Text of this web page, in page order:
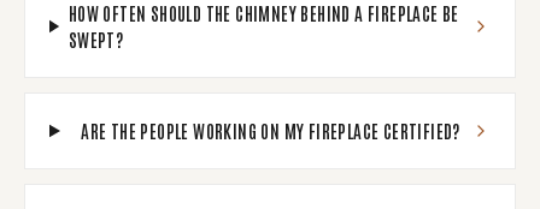
HOW OFTEN SHOULD THE CHIMNEY BEHIND A FIREPLACE BE
SWEPT?
ARE THE PEOPLE WORKING ON MY FIREPLACE CERTIFIED?